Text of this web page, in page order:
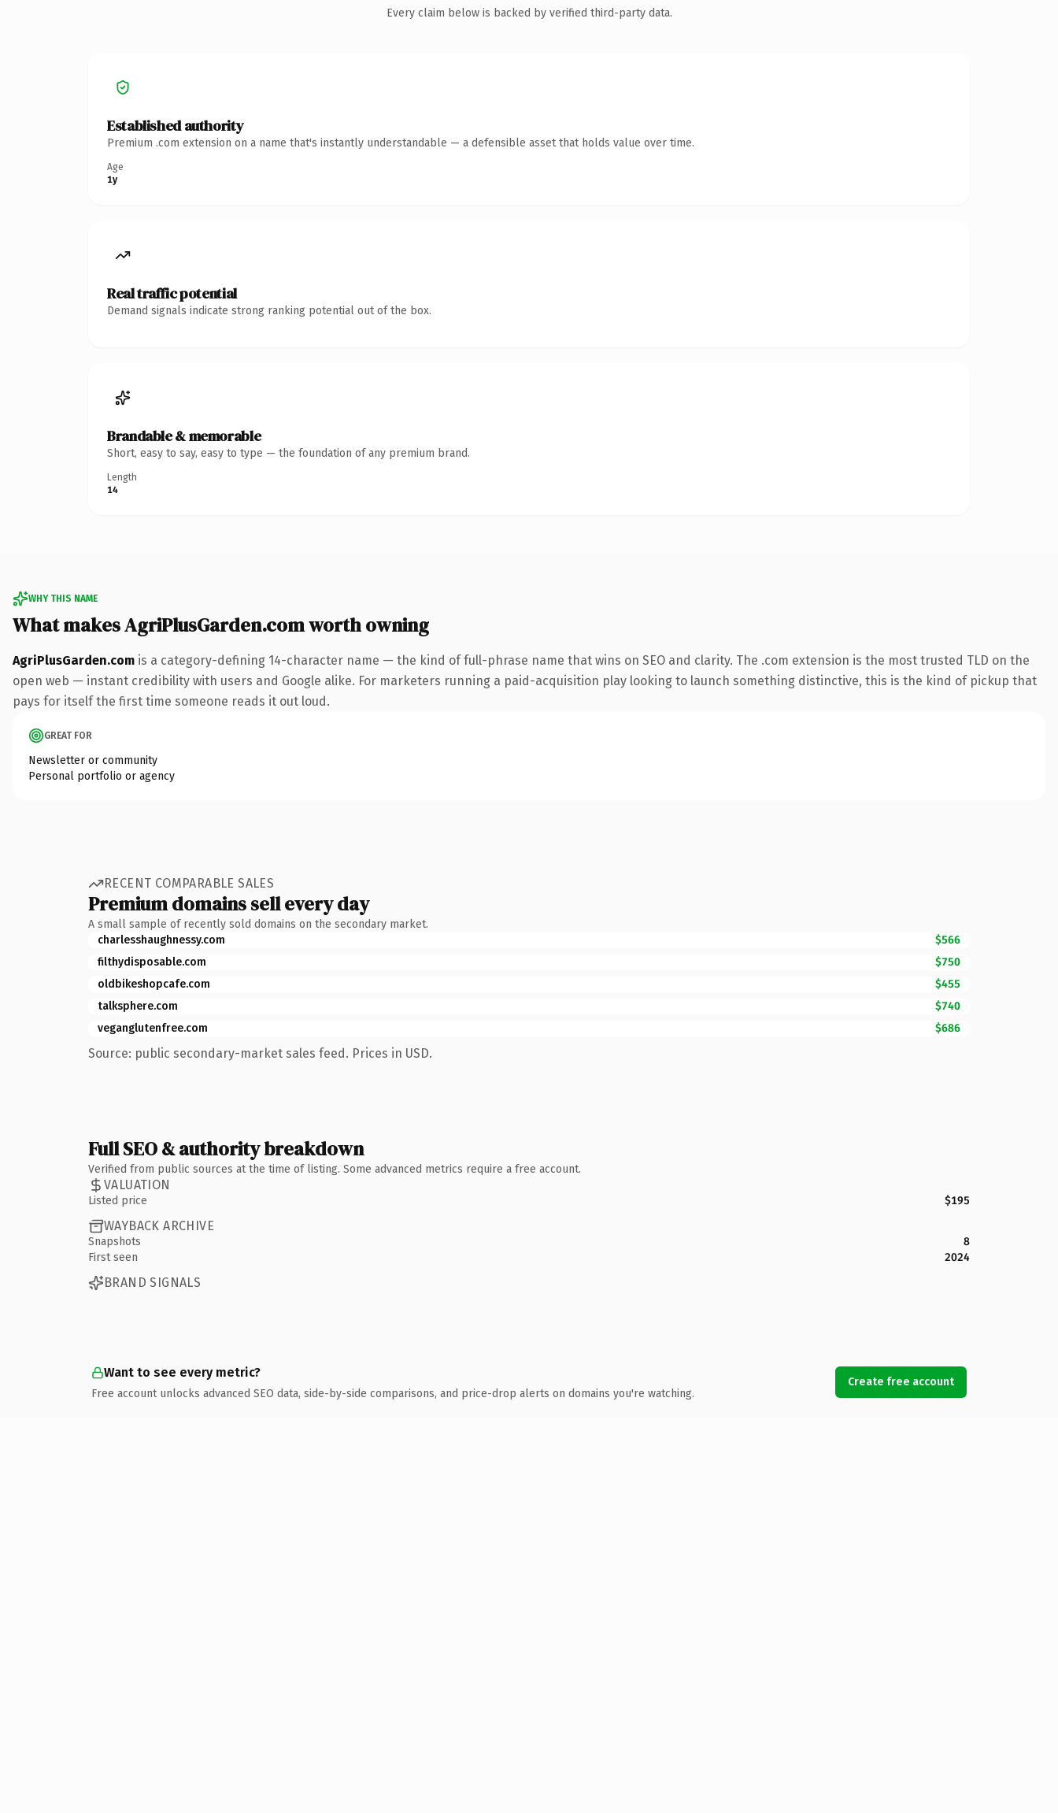
Every claim below is backed by verified third-party data.
Established authority
Premium .com extension on a name that's instantly understandable — a defensible asset that holds value over time.
Age
1y
Real traffic potential
Demand signals indicate strong ranking potential out of the box.
Brandable & memorable
Short, easy to say, easy to type — the foundation of any premium brand.
Length
14
WHY THIS NAME
What makes AgriPlusGarden.com worth owning
AgriPlusGarden.com is a category-defining 14-character name — the kind of full-phrase name that wins on SEO and clarity. The .com extension is the most trusted TLD on the
open web — instant credibility with users and Google alike. For marketers running a paid-acquisition play looking to launch something distinctive, this is the kind of pickup that
pays for itself the first time someone reads it out loud.
GREAT FOR
Newsletter or community
Personal portfolio or agency
RECENT COMPARABLE SALES
Premium domains sell every day
A small sample of recently sold domains on the secondary market.
charlesshaughnessy.com
$566
filthydisposable.com
$750
oldbikeshopcafe.com
$455
talksphere.com
$740
veganglutenfree.com
$686
Source: public secondary-market sales feed. Prices in USD.
Full SEO & authority breakdown
Verified from public sources at the time of listing. Some advanced metrics require a free account.
VALUATION
Listed price $195
WAYBACK ARCHIVE
Snapshots
8
First seen
2024
BRAND SIGNALS
Want to see every metric?
Free account unlocks advanced SEO data, side-by-side comparisons, and price-drop alerts on domains you're watching.
Create free account